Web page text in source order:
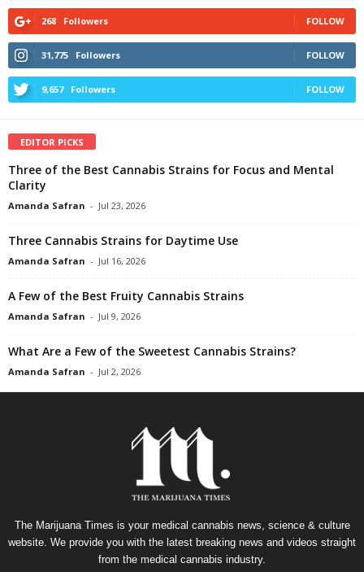
268 Followers FOLLOW
31,775 Followers FOLLOW
9,657 Followers FOLLOW
EDITOR PICKS
Three of the Best Cannabis Strains for Focus and Mental
Clarity
Amanda Safran - Jul 23, 2026
Three Cannabis Strains for Daytime Use
Amanda Safran - Jul 16, 2026
A Few of the Best Fruity Cannabis Strains
Amanda Safran - Jul 9, 2026
What Are a Few of the Sweetest Cannabis Strains?
Amanda Safran - Jul 2, 2026
The Marijuana Times is your medical cannabis news, science & culture
website. We provide you with the latest breaking news and videos straight
from the medical cannabis industry.